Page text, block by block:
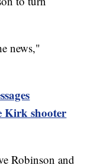
news,"
Kirk shooter
Robinson and